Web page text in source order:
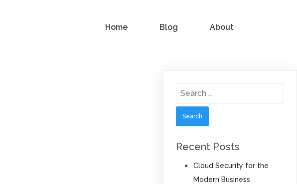
Home Blog About
Search
Recent Posts
Cloud Security for the
Modern Business